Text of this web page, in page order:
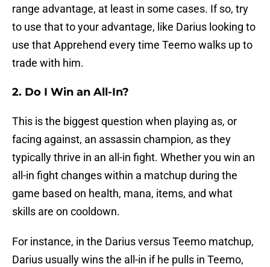
range advantage, at least in some cases. If so, try
to use that to your advantage, like Darius looking to
use that Apprehend every time Teemo walks up to
trade with him.
2. Do I Win an All-In?
This is the biggest question when playing as, or
facing against, an assassin champion, as they
typically thrive in an all-in fight. Whether you win an
all-in fight changes within a matchup during the
game based on health, mana, items, and what
skills are on cooldown.
For instance, in the Darius versus Teemo matchup,
Darius usually wins the all-in if he pulls in Teemo,